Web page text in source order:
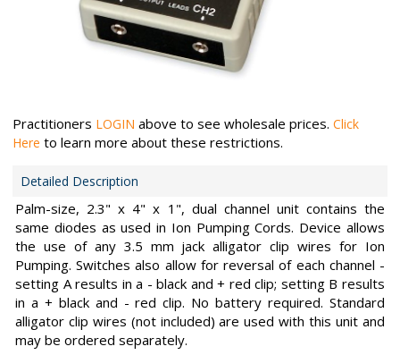
Practitioners LOGIN above to see wholesale prices. Click
Here to learn more about these restrictions.
Detailed Description
Palm-size, 2.3" x 4" x 1", dual channel unit contains the
same diodes as used in Ion Pumping Cords. Device allows
the use of any 3.5 mm jack alligator clip wires for Ion
Pumping. Switches also allow for reversal of each channel -
setting A results in a - black and + red clip; setting B results
in a + black and - red clip. No battery required. Standard
alligator clip wires (not included) are used with this unit and
may be ordered separately.